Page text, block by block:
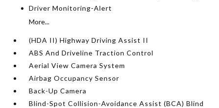
Driver Monitoring-Alert
More...
(HDA II) Highway Driving Assist II
ABS And Driveline Traction Control
Aerial View Camera System
Airbag Occupancy Sensor
Back-Up Camera
Blind-Spot Collision-Avoidance Assist (BCA) Blind